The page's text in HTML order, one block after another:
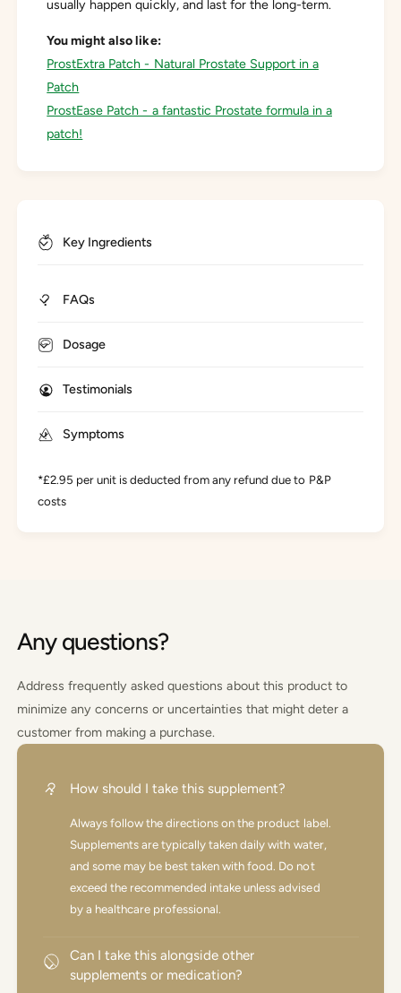
usually happen quickly, and last for the long-term.
You might also like:
ProstExtra Patch - Natural Prostate Support in a
Patch
ProstEase Patch - a fantastic Prostate formula in a
patch!
Key Ingredients
FAQs
Dosage
Testimonials
Symptoms
*£2.95 per unit is deducted from any refund due to P&P
costs
Any questions?
Address frequently asked questions about this product to
minimize any concerns or uncertainties that might deter a
customer from making a purchase.
How should I take this supplement?
Always follow the directions on the product label.
Supplements are typically taken daily with water,
and some may be best taken with food. Do not
exceed the recommended intake unless advised
by a healthcare professional.
Can I take this alongside other
supplements or medication?